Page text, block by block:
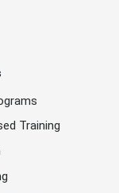
Training